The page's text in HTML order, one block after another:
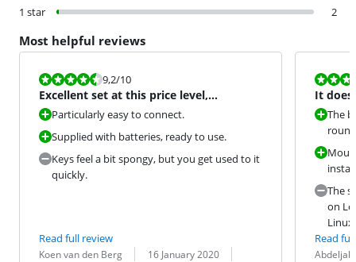
1 star
2
Most helpful reviews
Review is 9,2 out of 10.
9,2/10
Excellent set at this price level,
definitely a good buy!
Particularly easy to connect.
Supplied with batteries, ready to use.
Keys feel a bit spongy, but you get used to it
quickly.
Read full review
Review by:
Koen van den Berg
Date: 16 January 2020
Translation:
Review is
It
The
The
on
Linux
Read
Review by:
Date:
Translation: